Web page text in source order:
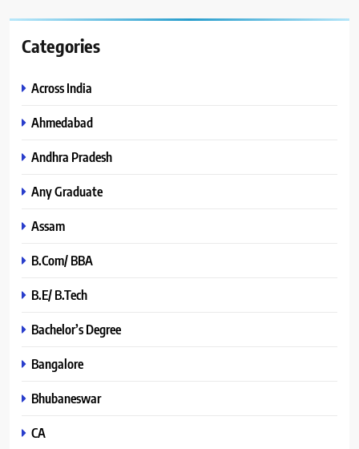
Categories
Across India
Ahmedabad
Andhra Pradesh
Any Graduate
Assam
B.Com/ BBA
B.E/ B.Tech
Bachelor’s Degree
Bangalore
Bhubaneswar
CA